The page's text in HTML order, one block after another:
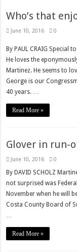
Who’s that
June 10, 2016 0
By PAUL CRAIG Special
He loves the
Martinez. He seems to
George is our
40 years. …
Read More »
Glover in run-
June 10, 2016 0
By DAVID SCHOLZ
not surprised was
November when he will
Costa County Board of
…
Read More »